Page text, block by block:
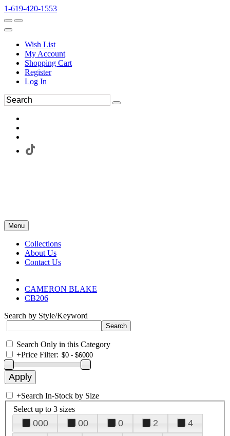
1-619-420-1553
Wish List
My Account
Shopping Cart
Register
Log In
Menu
Collections
About Us
Contact Us
CAMERON BLAKE
CB206
Search by Style/Keyword
Search Only in this Category
+Price Filter:
+Search In-Stock by Size
Select up to 3 sizes
000 00 0 2
4